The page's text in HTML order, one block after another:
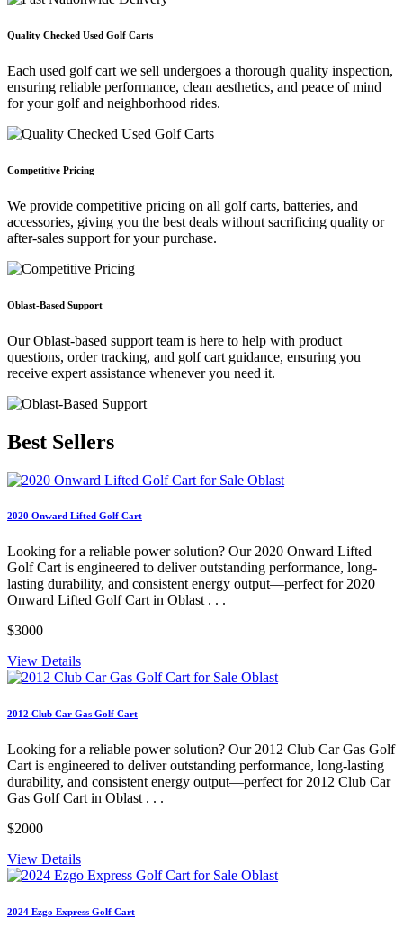
Quality Checked Used Golf Carts
Each used golf cart we sell undergoes a thorough quality inspection,
ensuring reliable performance, clean aesthetics, and peace of mind
for your golf and neighborhood rides.
Competitive Pricing
We provide competitive pricing on all golf carts, batteries, and
accessories, giving you the best deals without sacrificing quality or
after-sales support for your purchase.
Oblast-Based Support
Our Oblast-based support team is here to help with product
questions, order tracking, and golf cart guidance, ensuring you
receive expert assistance whenever you need it.
Best Sellers
2020 Onward Lifted Golf Cart
Looking for a reliable power solution? Our 2020 Onward Lifted
Golf Cart is engineered to deliver outstanding performance, long-
lasting durability, and consistent energy output—perfect for 2020
Onward Lifted Golf Cart in Oblast . . .
$3000
View Details
2012 Club Car Gas Golf Cart
Looking for a reliable power solution? Our 2012 Club Car Gas Golf
Cart is engineered to deliver outstanding performance, long-lasting
durability, and consistent energy output—perfect for 2012 Club Car
Gas Golf Cart in Oblast . . .
$2000
View Details
2024 Ezgo Express Golf Cart